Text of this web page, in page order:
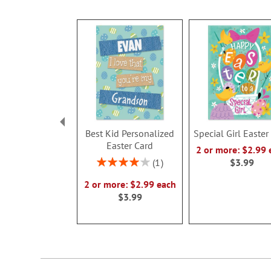
Best Kid Personalized
Easter Card
Rating:
1
2 or more: $2.99 each
$3.99
Special Girl Easter
2 or more: $2.99
$3.99